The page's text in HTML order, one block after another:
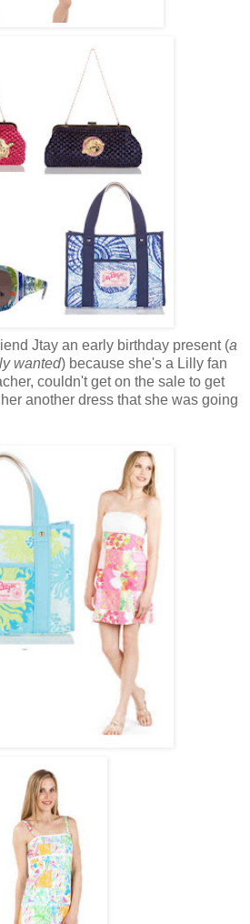
Jtay an early birthday present (a
wanted) because she's a Lilly fan
couldn't get on the sale to get
another dress that she was going